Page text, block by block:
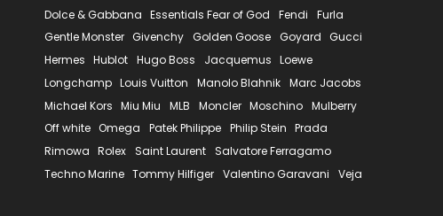
Dolce & Gabbana
Essentials Fear of God Fendi
Furla
Gentle Monster Givenchy Golden Goose Goyard Gucci
Hermes
Hublot Hugo Boss Jacquemus Loewe
Longchamp Louis Vuitton Manolo Blahnik Marc Jacobs
Michael Kors
Miu Miu MLB Moncler Moschino Mulberry
Off white Omega Patek Philippe Philip Stein Prada
Rimowa
Rolex Saint Laurent
Salvatore Ferragamo
Techno Marine Tommy Hilfiger Valentino Garavani Veja